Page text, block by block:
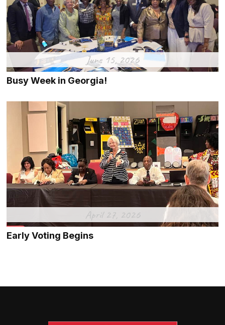
June 15, 2026
Busy Week in Georgia!
April 27, 2026
Early Voting Begins